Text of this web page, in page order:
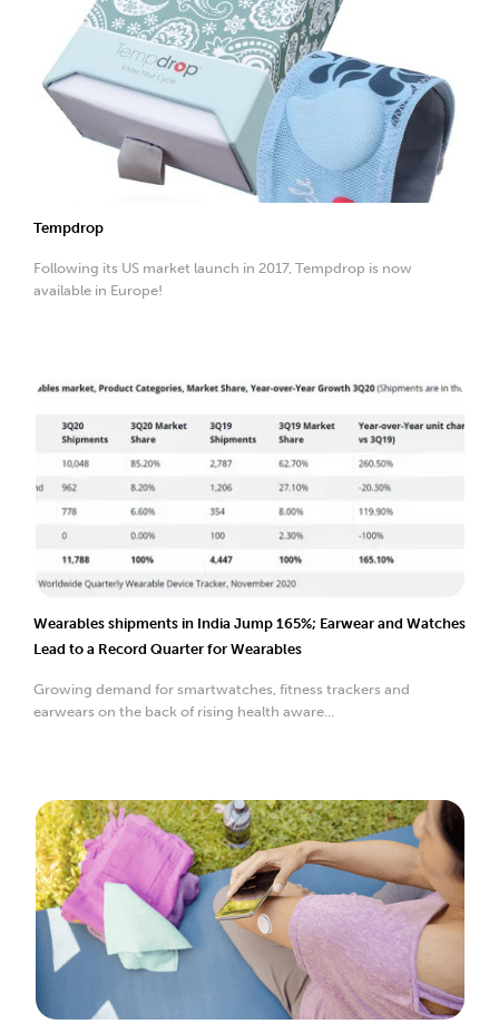
Tempdrop
Following its US market launch in 2017, Tempdrop is now
available in Europe!
Wearables shipments in India Jump 165%; Earwear and Watches
Lead to a Record Quarter for Wearables
Growing demand for smartwatches, fitness trackers and
earwears on the back of rising health aware...